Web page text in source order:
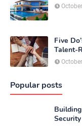
Five
Talent-
Popular posts
Security